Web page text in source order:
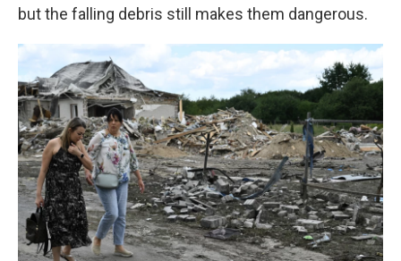
but the falling debris still makes them dangerous.